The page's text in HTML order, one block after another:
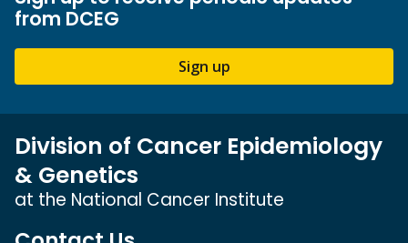
from DCEG
Sign up
Division of Cancer Epidemiology
& Genetics
at the National Cancer Institute